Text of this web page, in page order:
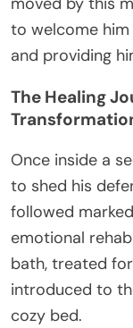
to welcome
and providing
The Healing
Once inside a
to shed his
followed
emotional
bath, treated
introduced to
cozy bed.